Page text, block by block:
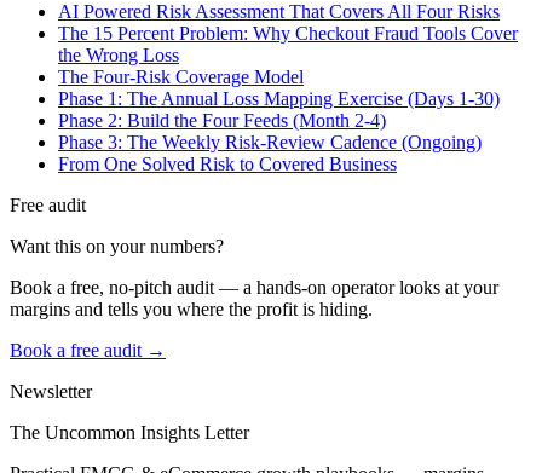
AI Powered Risk Assessment That Covers All Four Risks
The 15 Percent Problem: Why Checkout Fraud Tools Cover
the Wrong Loss
The Four-Risk Coverage Model
Phase 1: The Annual Loss Mapping Exercise (Days 1-30)
Phase 2: Build the Four Feeds (Month 2-4)
Phase 3: The Weekly Risk-Review Cadence (Ongoing)
From One Solved Risk to Covered Business
Free audit
Want this on your numbers?
Book a free, no-pitch audit — a hands-on operator looks at your
margins and tells you where the profit is hiding.
Book a free audit →
Newsletter
The Uncommon Insights Letter